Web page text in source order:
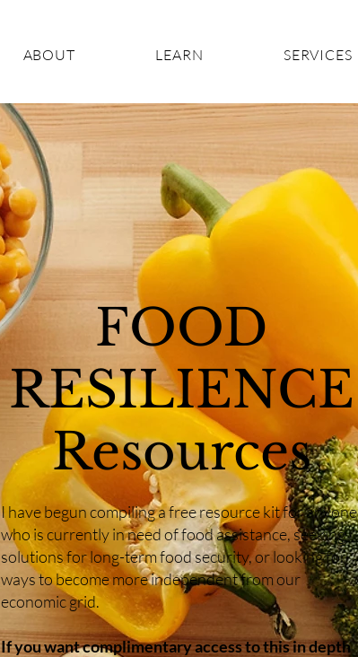
ABOUT LEARN SERVICES
FOOD
RESILIENCE
Resources
I have begun compiling a free resource kit for anyone
who is currently in need of food assistance, seeking
solutions for long-term food security, or looking for
ways to become more independent from our
economic grid.
If you want complimentary access to this in depth